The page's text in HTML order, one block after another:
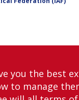
you the best
to manage